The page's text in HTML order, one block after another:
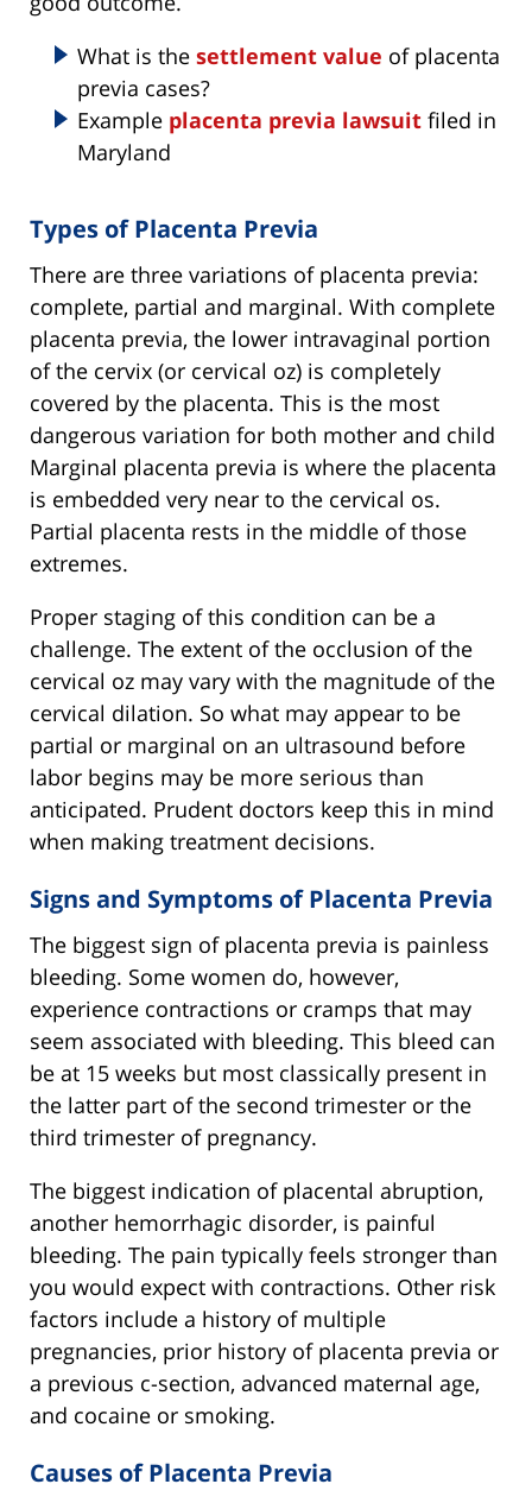
What is the settlement value of placenta
previa cases?
Example placenta previa lawsuit filed in
Maryland
Types of Placenta Previa
There are three variations of placenta previa:
complete, partial and marginal. With complete
placenta previa, the lower intravaginal portion
of the cervix (or cervical oz) is completely
covered by the placenta. This is the most
dangerous variation for both mother and child
Marginal placenta previa is where the placenta
is embedded very near to the cervical os.
Partial placenta rests in the middle of those
extremes.
Proper staging of this condition can be a
challenge. The extent of the occlusion of the
cervical oz may vary with the magnitude of the
cervical dilation. So what may appear to be
partial or marginal on an ultrasound before
labor begins may be more serious than
anticipated. Prudent doctors keep this in mind
when making treatment decisions.
Signs and Symptoms of Placenta Previa
The biggest sign of placenta previa is painless
bleeding. Some women do, however,
experience contractions or cramps that may
seem associated with bleeding. This bleed can
be at 15 weeks but most classically present in
the latter part of the second trimester or the
third trimester of pregnancy.
The biggest indication of placental abruption,
another hemorrhagic disorder, is painful
bleeding. The pain typically feels stronger than
you would expect with contractions. Other risk
factors include a history of multiple
pregnancies, prior history of placenta previa or
a previous c-section, advanced maternal age,
and cocaine or smoking.
Causes of Placenta Previa